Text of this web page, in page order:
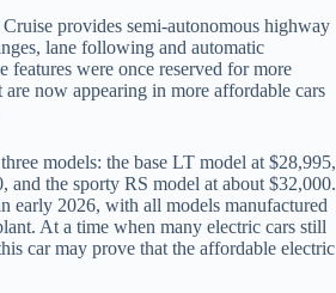
provides semi-autonomous highway
lane following and automatic
features were once reserved for more
are now appearing in more affordable cars
models: the base LT model at $28,995,
and the sporty RS model at about $32,000.
early 2026, with all models manufactured
At a time when many electric cars still
car may prove that the affordable electric